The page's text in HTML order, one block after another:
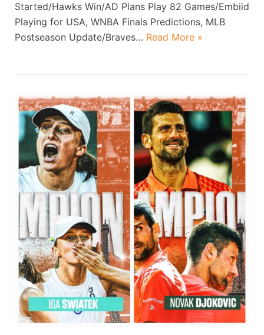
Started/Hawks Win/AD Plans Play 82 Games/Embiid
Playing for USA, WNBA Finals Predictions, MLB
Postseason Update/Braves… Read More »